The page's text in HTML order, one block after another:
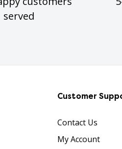
served
Customer
Contact Us
My Account